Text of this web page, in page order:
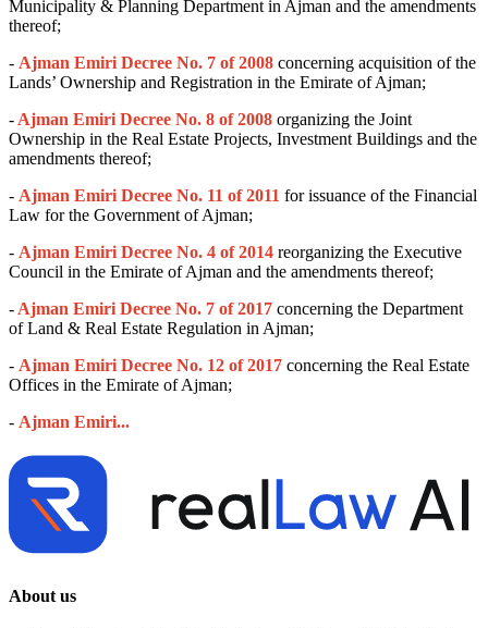
Municipality & Planning Department in Ajman and the amendments
thereof;
- Ajman Emiri Decree No. 7 of 2008 concerning acquisition of the
Lands’ Ownership and Registration in the Emirate of Ajman;
- Ajman Emiri Decree No. 8 of 2008 organizing the Joint
Ownership in the Real Estate Projects, Investment Buildings and the
amendments thereof;
- Ajman Emiri Decree No. 11 of 2011 for issuance of the Financial
Law for the Government of Ajman;
- Ajman Emiri Decree No. 4 of 2014 reorganizing the Executive
Council in the Emirate of Ajman and the amendments thereof;
- Ajman Emiri Decree No. 7 of 2017 concerning the Department
of Land & Real Estate Regulation in Ajman;
- Ajman Emiri Decree No. 12 of 2017 concerning the Real Estate
Offices in the Emirate of Ajman;
- Ajman Emiri...
About us